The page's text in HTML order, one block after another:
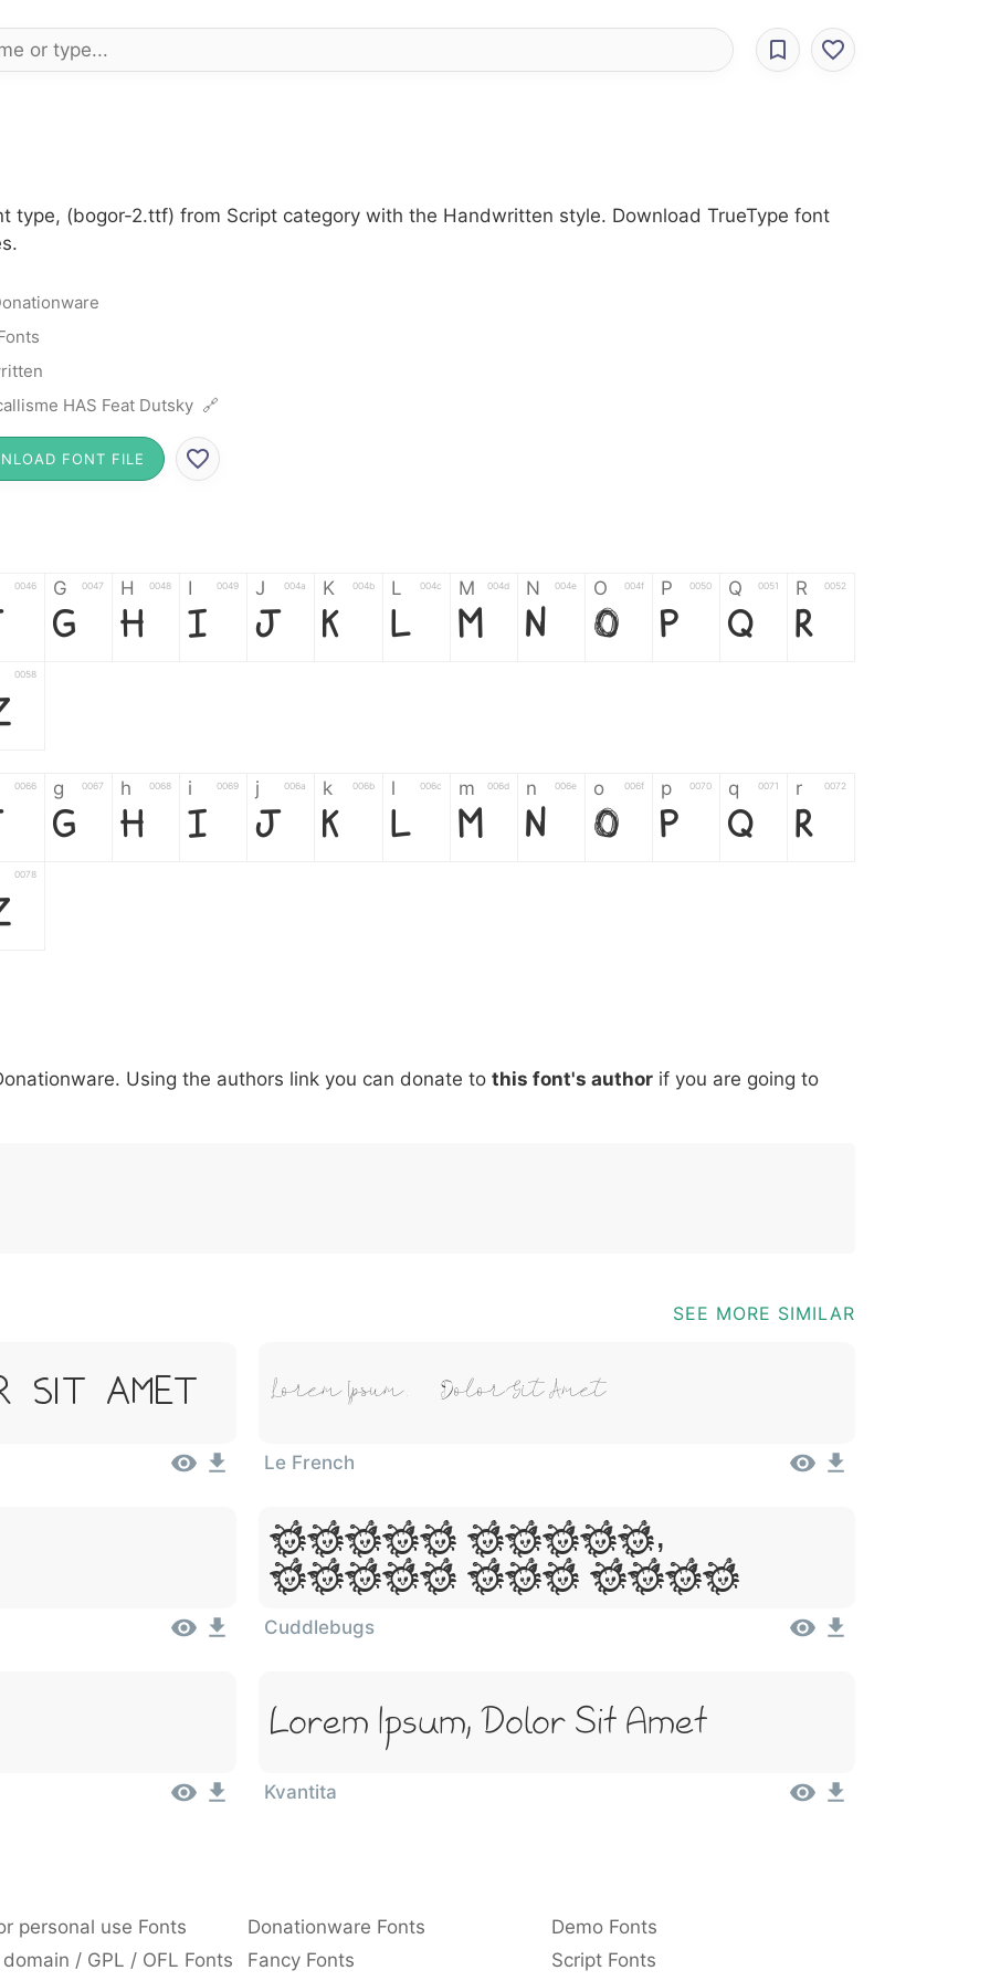
type, (bogor-2.ttf) from Script category with the Handwritten style. Download TrueType font
HAS Feat Dutsky 🔗
FONT FILE
0046 G 0047
G
H 0048
H
I 0049
I
J 004a
J
K 004b
K
L 004c
L
M 004d
M
N 004e
N
O 004f
O
P 0050
P
Q 0051
Q
R 0052
R
0058
0066 g 0067
g
h 0068
h
i 0069
i
j 006a
j
k 006b
k
l 006c
l
m 006d
m
n 006e
n
o 006f
o
p 0070
p
q 0071
q
r 0072
r
0078
007c \ 005c ^ 005e ! 0021 . 002e : 003a , 002c ; 003b @ 0040 [ 005b ] 005d _ 005f {
Using the authors link you can donate to this font's author if you are going to
SEE MORE SIMILAR
Sit Amet Lorem Ipsum, Dolor Sit Amet
Le French
Lorem Ipsum,
Dolor Sit Amet
Cuddlebugs
Lorem Ipsum, Dolor Sit Amet
Kvantita
personal use Fonts Donationware Fonts
Demo Fonts
/ GPL / OFL Fonts Fancy Fonts Script Fonts